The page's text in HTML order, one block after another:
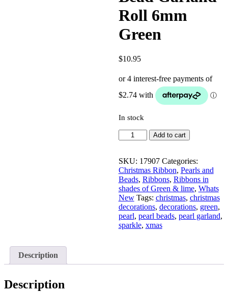
Roll 6mm
Green
$10.95
In stock
Bead
Garland
6mm
Green
quantity
Add to cart
SKU: 17907 Categories:
Christmas Ribbon, Pearls and
Beads, Ribbons, Ribbons in
shades of Green & lime, Whats
New Tags: christmas, christmas
decorations, decorations, green,
pearl, pearl beads, pearl garland,
sparkle, xmas
Description
Description